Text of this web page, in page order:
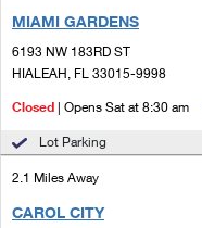
MIAMI GARDENS
6193 NW 183RD ST
HIALEAH, FL 33015-9998
Closed | Opens Sat at 8:30 am
Lot Parking
2.1 Miles Away
CAROL CITY